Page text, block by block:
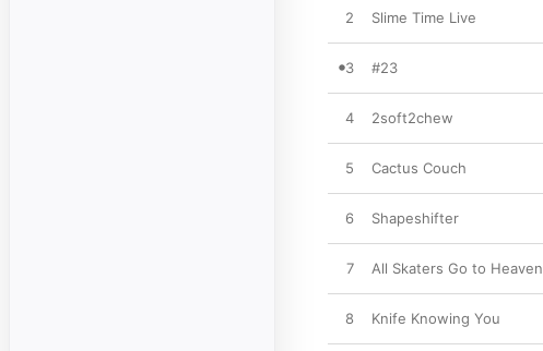
2 Slime Time Live
3 #23
4 2soft2chew
5 Cactus Couch
6 Shapeshifter
7 All Skaters Go to Heaven
8 Knife Knowing You